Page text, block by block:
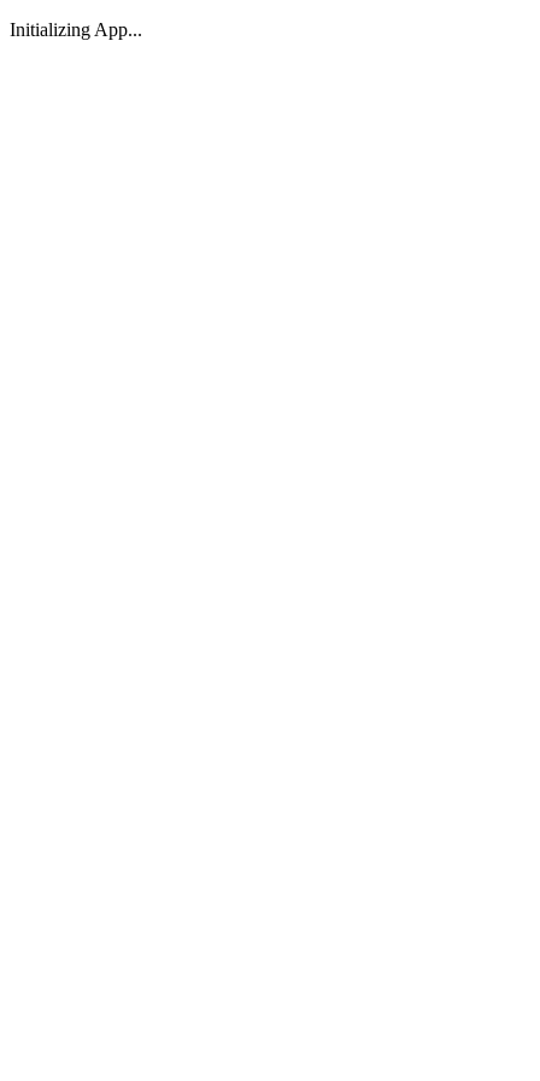
Initializing App...